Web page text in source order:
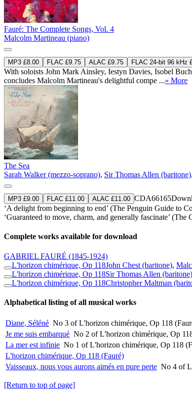
Fauré: The Complete Songs, Vol. 4
Malcolm Martineau (piano)
MP3 £8.00 FLAC £9.75 ALAC £9.75 FLAC 24-bit 96 kHz
With soloists John Mark Ainsley, Iestyn Davies, Isobel
concludes Malcolm Martineau's delightful compe ...» More
The Sea
Sarah Walker (mezzo-soprano), Sir Thomas Allen (baritone),
MP3 £9.00 FLAC £11.00 ALAC £11.00 CDA66165
‘A delight from beginning to end’ (The Penguin Guide to
‘Guaranteed to move, charm, and generally fascinate’ (The
Complete works available for download
GABRIEL FAURÉ (1845-1924)
L'horizon chimérique, Op 118John Chest (baritone),
L'horizon chimérique, Op 118Sir Thomas Allen (baritone)
L'horizon chimérique, Op 118Christopher Maltman
Alphabetical listing of all musical works
Diane, Séléné No 3 of L'horizon chimérique, Op 118
Je me suis embarqué No 2 of L'horizon chimérique, Op
La mer est infinie No 1 of L'horizon chimérique, Op 118
L'horizon chimérique, Op 118 (Fauré)
Vaisseaux, nous vous aurons aimés en pure perte No 4 of
[Return to top of page]